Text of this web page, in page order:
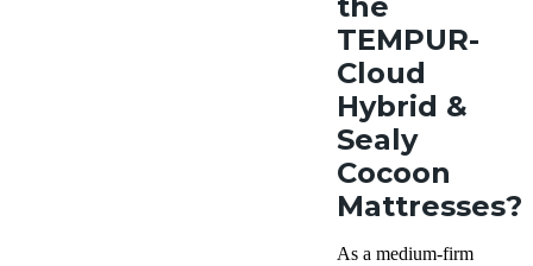
TEMPUR-
Cloud
Hybrid &
Sealy
Cocoon
Mattresses?
As a medium-firm